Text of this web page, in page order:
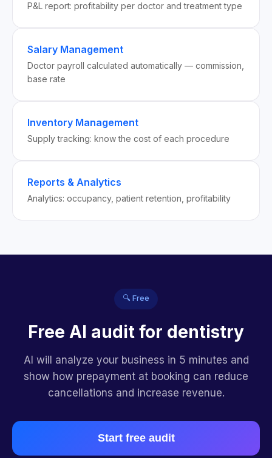
P&L report: profitability per doctor and treatment type
Salary Management
Doctor payroll calculated automatically — commission,
base rate
Inventory Management
Supply tracking: know the cost of each procedure
Reports & Analytics
Analytics: occupancy, patient retention, profitability
🔍 Free
Free AI audit for dentistry
AI will analyze your business in 5 minutes and
show how prepayment at booking can reduce
cancellations and increase revenue.
Start free audit